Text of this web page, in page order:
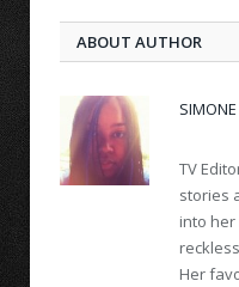
ABOUT AUTHOR
TV
stories
into
Her